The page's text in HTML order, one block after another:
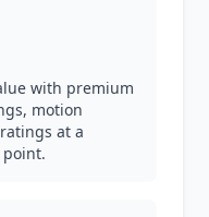
with premium
motion
at a